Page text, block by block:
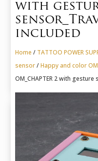
with
included
Home / TATTOO POWER
sensor/Happy and color
OM_CHAPTER 2 with